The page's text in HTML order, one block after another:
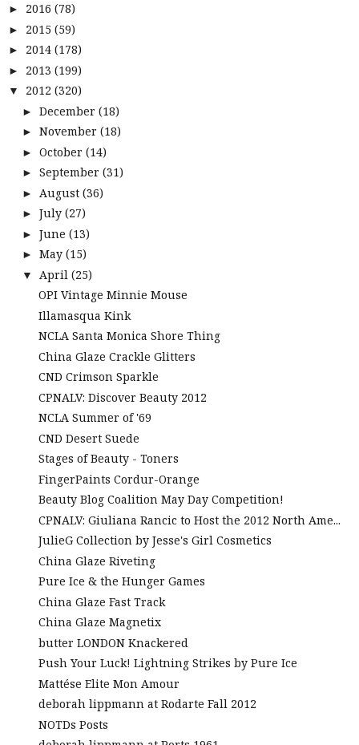
► 2016 (78)
► 2015 (59)
► 2014 (178)
► 2013 (199)
▼ 2012 (320)
► December (18)
► November (18)
► October (14)
► September (31)
► August (36)
► July (27)
► June (13)
► May (15)
▼ April (25)
OPI Vintage Minnie Mouse
Illamasqua Kink
NCLA Santa Monica Shore Thing
China Glaze Crackle Glitters
CND Crimson Sparkle
CPNALV: Discover Beauty 2012
NCLA Summer of '69
CND Desert Suede
Stages of Beauty - Toners
FingerPaints Cordur-Orange
Beauty Blog Coalition May Day Competition!
CPNALV: Giuliana Rancic to Host the 2012 North Ame...
JulieG Collection by Jesse's Girl Cosmetics
China Glaze Riveting
Pure Ice & the Hunger Games
China Glaze Fast Track
China Glaze Magnetix
butter LONDON Knackered
Push Your Luck! Lightning Strikes by Pure Ice
Mattése Elite Mon Amour
deborah lippmann at Rodarte Fall 2012
NOTDs Posts